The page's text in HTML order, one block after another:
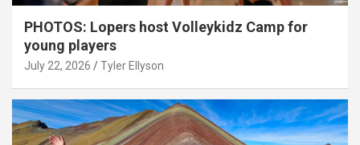
PHOTOS: Lopers host Volleykidz Camp for
young players
July 22, 2026 Tyler Ellyson